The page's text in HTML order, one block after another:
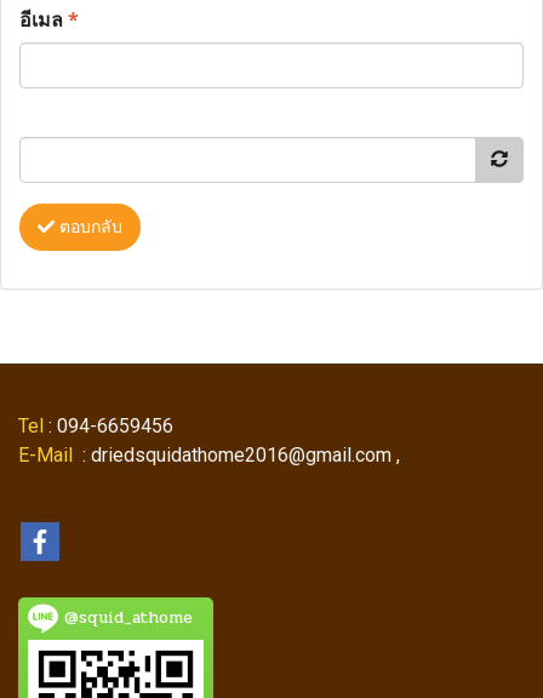
อีเมล*
ตอบกลับ
Tel : 094-6659456
E-Mail : driedsquidathome2016@gmail.com ,
@squid_athome